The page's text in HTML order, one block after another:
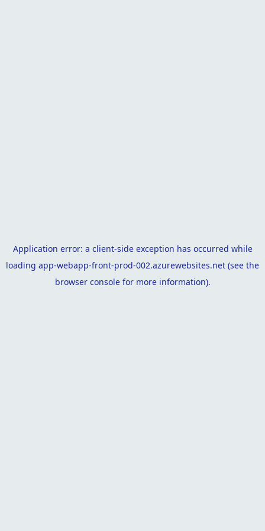
Application error: a client-side exception has occurred while
loading app-webapp-front-prod-002.azurewebsites.net (see the
browser consolefor more information).